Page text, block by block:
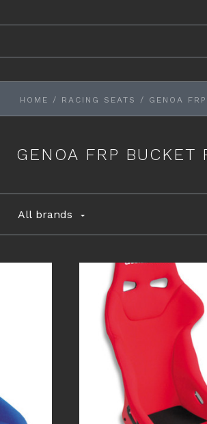
HOME / RACING SEATS / GENOA
GENOA FRP BUCKET
All brands